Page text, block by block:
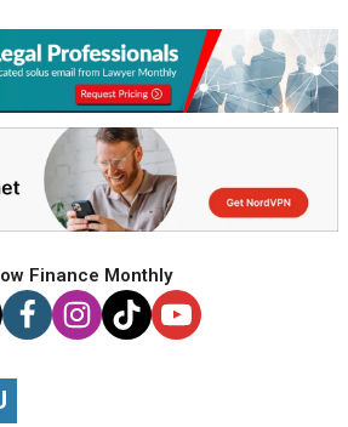
Finance Monthly